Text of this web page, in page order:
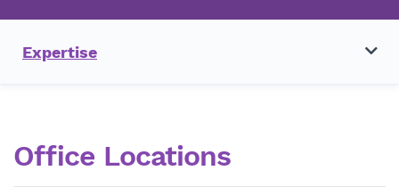
Expertise
Office Locations